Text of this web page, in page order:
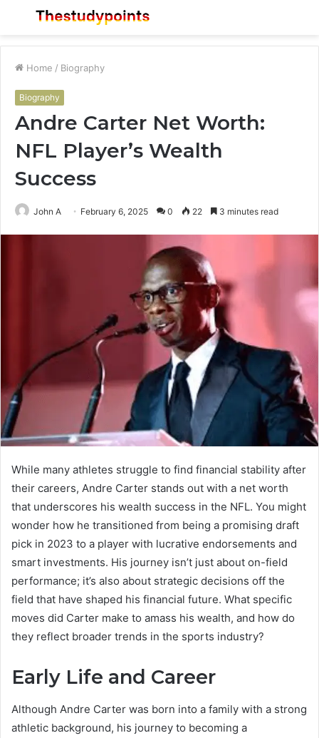
Menu
Home / Biography
Biography
Andre Carter Net Worth:
NFL Player’s Wealth
Success
John A February 6, 2025 0 22 3 minutes read
While many athletes struggle to find financial stability after
their careers, Andre Carter stands out with a net worth
that underscores his wealth success in the NFL. You might
wonder how he transitioned from being a promising draft
pick in 2023 to a player with lucrative endorsements and
smart investments. His journey isn’t just about on-field
performance; it’s also about strategic decisions off the
field that have shaped his financial future. What specific
moves did Carter make to amass his wealth, and how do
they reflect broader trends in the sports industry?
Early Life and Career
Although Andre Carter was born into a family with a strong
athletic background, his journey to becoming a